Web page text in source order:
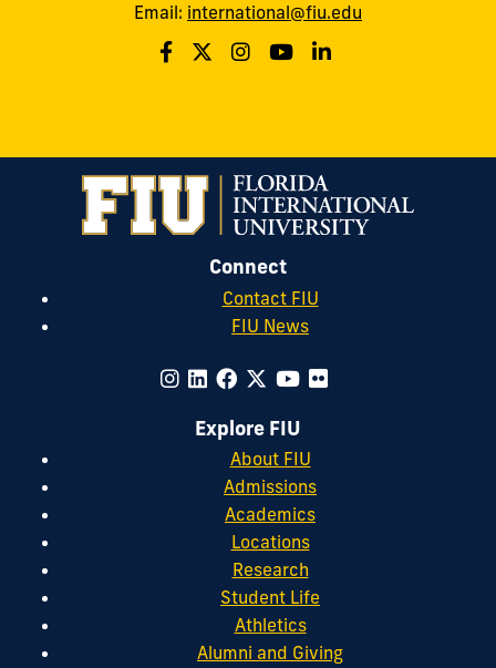
Email: international@fiu.edu
Connect
Contact FIU
FIU News
Explore FIU
About FIU
Admissions
Academics
Locations
Research
Student Life
Athletics
Alumni and Giving